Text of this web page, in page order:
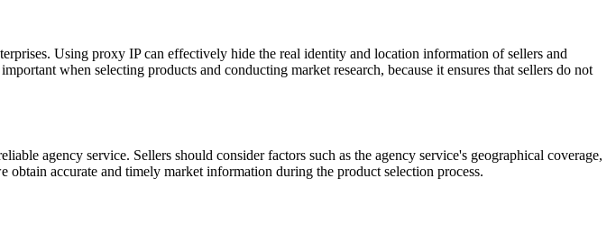
Using proxy IP can effectively hide the real identity and location information of sellers and
when selecting products and conducting market research, because it ensures that sellers do not
agency service. Sellers should consider factors such as the agency service's geographical coverage,
accurate and timely market information during the product selection process.